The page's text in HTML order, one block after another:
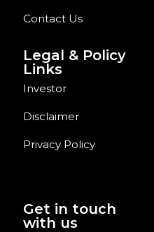
Contact Us
Legal & Policy
Links
Investor
Disclaimer
Privacy Policy
Get in touch
with us